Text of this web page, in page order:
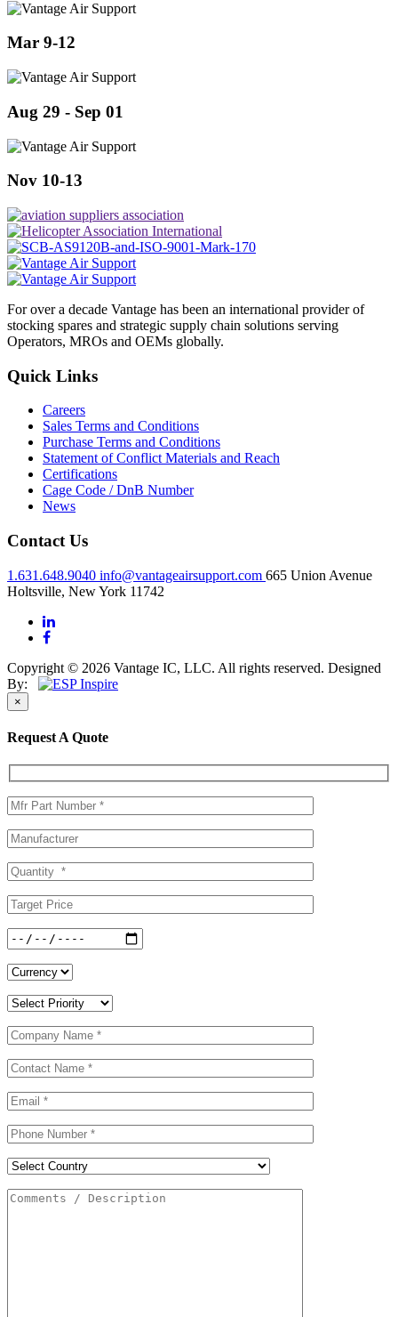
Mar 9-12
Aug 29 - Sep 01
Nov 10-13
For over a decade Vantage has been an international provider of
stocking spares and strategic supply chain solutions serving
Operators, MROs and OEMs globally.
Quick Links
Careers
Sales Terms and Conditions
Purchase Terms and Conditions
Statement of Conflict Materials and Reach
Certifications
Cage Code / DnB Number
News
Contact Us
1.631.648.9040 info@vantageairsupport.com 665 Union Avenue
Holtsville, New York 11742
Copyright © 2026 Vantage IC, LLC. All rights reserved. Designed
By:
×
Request A Quote